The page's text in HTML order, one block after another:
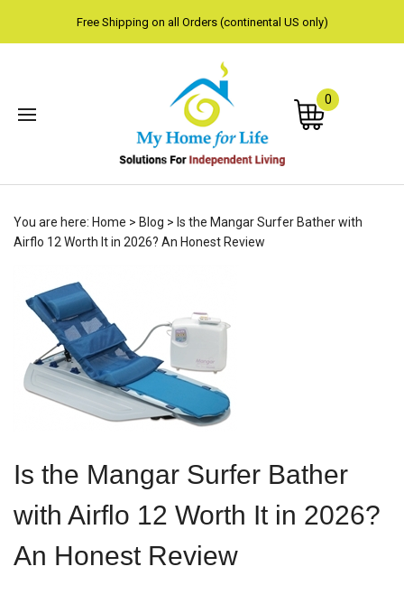
Free Shipping on all Orders (continental US only)
0
You are here: Home > Blog > Is the Mangar Surfer Bather with
Airflo 12 Worth It in 2026? An Honest Review
Is the Mangar Surfer Bather
with Airflo 12 Worth It in 2026?
An Honest Review